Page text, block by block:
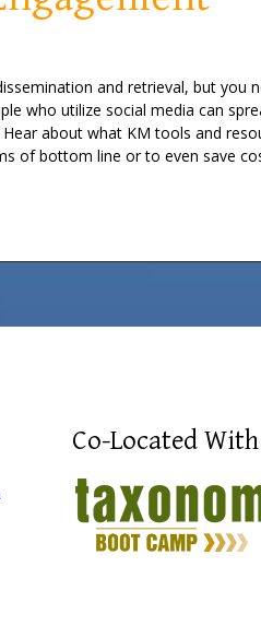
and retrieval, but
who utilize social media can
about what KM tools and
of bottom line or to even save
Co-Located With